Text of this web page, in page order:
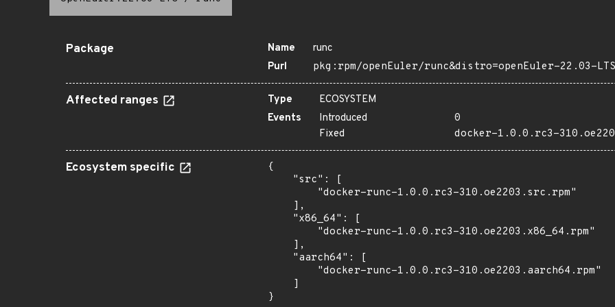
Package Name
runc
Purl
pkg:rpm/openEuler/runc&distro=openEuler-22.03-LTS
Affected ranges Type
ECOSYSTEM
Events
Introduced
0
Fixed
docker-1.0.0.rc3-
Ecosystem specific
{
    "src": [
        "docker-runc-1.0.0.rc3-310.oe2203.src.rpm"
    ],
    "x86_64": [
        "docker-runc-1.0.0.rc3-310.oe2203.x86_64.rpm"
    ],
    "aarch64": [
        "docker-runc-1.0.0.rc3-310.oe2203.aarch64.rpm"
    ]
}